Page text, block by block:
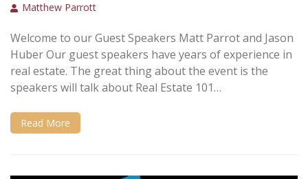
Matthew Parrott
Welcome to our Guest Speakers Matt Parrot and Jason
Huber Our guest speakers have years of experience in
real estate. The great thing about the event is the
speakers will talk about Real Estate 101…
Read More